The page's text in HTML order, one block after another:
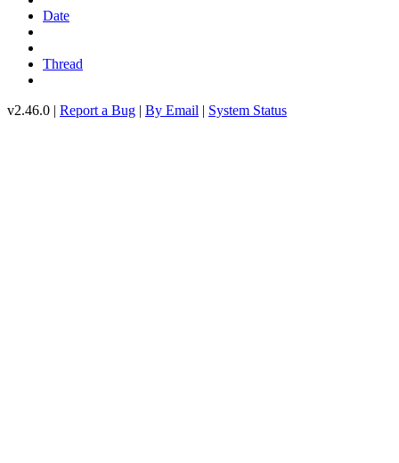
Date
Thread
v2.46.0 | Report a Bug | By Email | System Status